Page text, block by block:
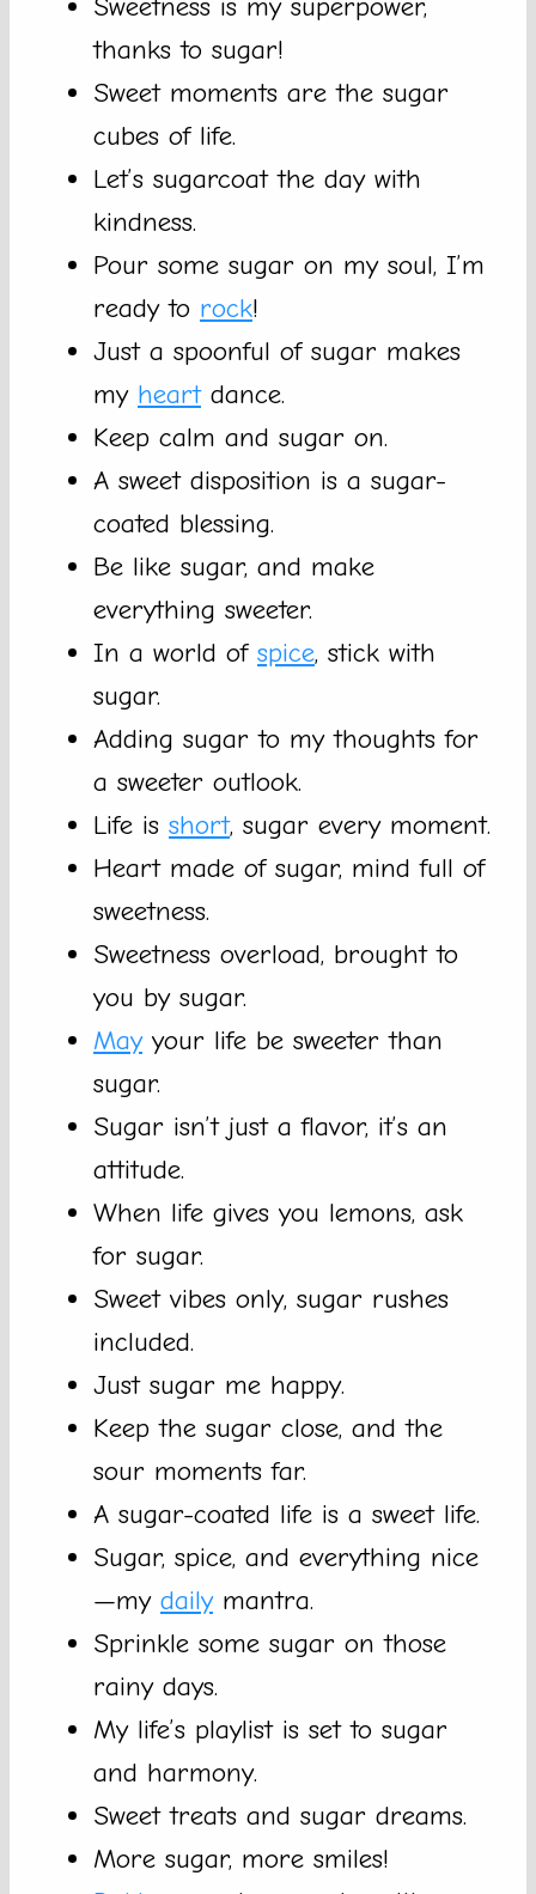
Sweetness is my superpower,
thanks to sugar!
Sweet moments are the sugar
cubes of life.
Let’s sugarcoat the day with
kindness.
Pour some sugar on my soul, I’m
ready to rock!
Just a spoonful of sugar makes
my heartdance.
Keep calm and sugar on.
A sweet disposition is a sugar-
coated blessing.
Be like sugar, and make
everything sweeter.
In a world of spice, stick with
sugar.
Adding sugar to my thoughts for
a sweeter outlook.
Life is short, sugar every moment.
Heart made of sugar, mind full of
sweetness.
Sweetness overload, brought to
you by sugar.
Mayyour life be sweeter than
sugar.
Sugar isn’t just a flavor, it’s an
attitude.
When life gives you lemons, ask
for sugar.
Sweet vibes only, sugar rushes
included.
Just sugar me happy.
Keep the sugar close, and the
sour moments far.
A sugar-coated life is a sweet life.
Sugar, spice, and everything nice
—my dailymantra.
Sprinkle some sugar on those
rainy days.
My life’s playlist is set to sugar
and harmony.
Sweet treats and sugar dreams.
More sugar, more smiles!